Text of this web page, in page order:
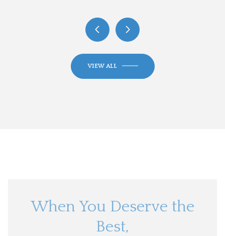
VIEW ALL
When You Deserve the
Best,